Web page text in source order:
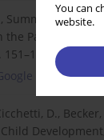
You can
website.
Summerhays,
the Papers of
151–163. DOI:
Scholar
D.,